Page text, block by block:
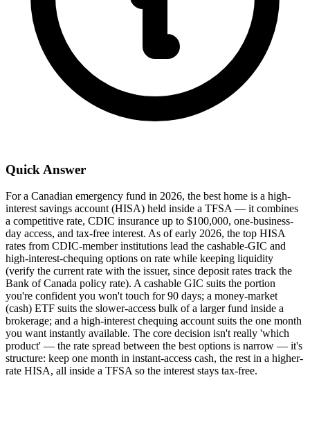
Quick Answer
For a Canadian emergency fund in 2026, the best home is a high-
interest savings account (HISA) held inside a TFSA — it combines
a competitive rate, CDIC insurance up to $100,000, one-business-
day access, and tax-free interest. As of early 2026, the top HISA
rates from CDIC-member institutions lead the cashable-GIC and
high-interest-chequing options on rate while keeping liquidity
(verify the current rate with the issuer, since deposit rates track the
Bank of Canada policy rate). A cashable GIC suits the portion
you're confident you won't touch for 90 days; a money-market
(cash) ETF suits the slower-access bulk of a larger fund inside a
brokerage; and a high-interest chequing account suits the one month
you want instantly available. The core decision isn't really 'which
product' — the rate spread between the best options is narrow — it's
structure: keep one month in instant-access cash, the rest in a higher-
rate HISA, all inside a TFSA so the interest stays tax-free.